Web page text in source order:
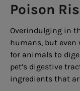
Poison
Overindulging in
humans, but even
for animals to
pet’s digestive
ingredients that